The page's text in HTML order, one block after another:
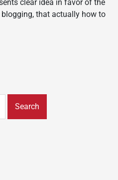
clear idea in favor of the
that actually how to